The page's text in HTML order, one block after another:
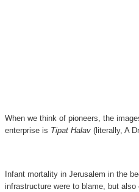
When we think of pioneers, the
enterprise is Tipat Halav (literally, A
Infant mortality in Jerusalem in the
infrastructure were to blame, but